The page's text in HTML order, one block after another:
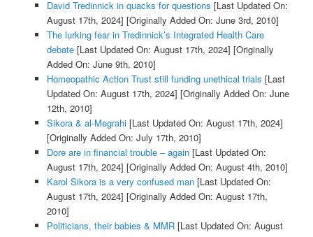
David Tredinnick in quacks for questions [Last Updated On:
August 17th, 2024] [Originally Added On: June 3rd, 2010]
The lurking fear in Tredinnick’s Integrated Health Care
debate[Last Updated On: August 17th, 2024] [Originally
Added On: June 9th, 2010]
Homeopathic Action Trust still funding unethical trials [Last
Updated On: August 17th, 2024] [Originally Added On: June
12th, 2010]
Sikora & al-Megrahi[Last Updated On: August 17th, 2024]
[Originally Added On: July 17th, 2010]
Dore are in financial trouble – again[Last Updated On:
August 17th, 2024] [Originally Added On: August 4th, 2010]
Karol Sikora is a very confused man[Last Updated On:
August 17th, 2024] [Originally Added On: August 17th,
2010]
Politicians, their babies & MMR[Last Updated On: August